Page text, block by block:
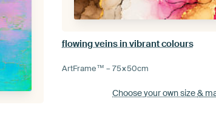
flowing veins in vibrant colours
ArtFrame™ –75×50cm
Choose your own size&